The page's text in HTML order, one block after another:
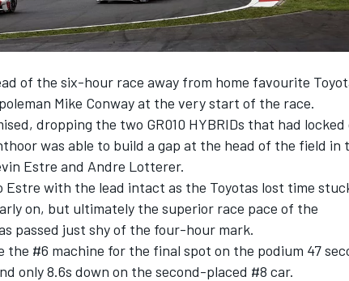
of the six-hour race away from home favourite
Mike Conwayat the very start of the race.
dropping the two GR010 HYBRIDs that had locked
was able to build a gap at the head of the field in
Estre and Andre Lotterer.
Estre with the lead intact as the Toyotas lost time
on, but ultimately the superior race pace of the
passed just shy of the four-hour mark.
#6 machine for the final spot on the podium 47
only 8.6s down on the second-placed #8 car.